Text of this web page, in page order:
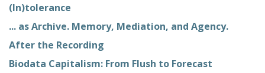
(In)tolerance
... as Archive. Memory, Mediation, and Agency.
After the Recording
Biodata Capitalism: From Flush to Forecast